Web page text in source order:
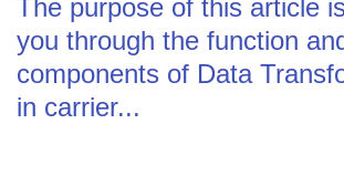
The purpose of this article
you through the function
components of Data
in carrier...